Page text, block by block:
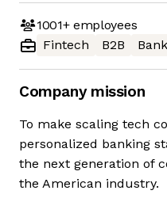
1001+employees
Fintech
B2B
Company mission
To make scaling tech
personalized banking
the next generation of
the American industry.